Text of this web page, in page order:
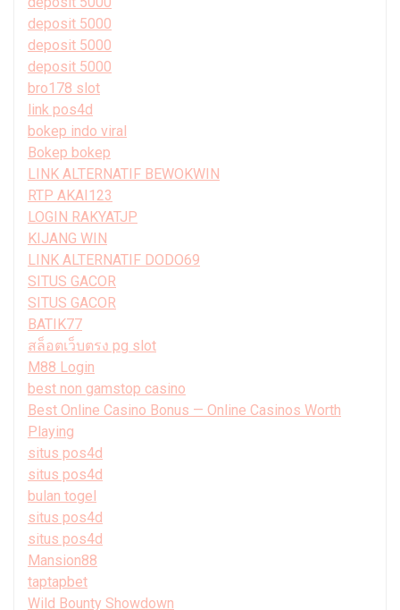
deposit 5000
deposit 5000
deposit 5000
bro178 slot
link pos4d
bokep indo viral
Bokep bokep
LINK ALTERNATIF BEWOKWIN
RTP AKAI123
LOGIN RAKYATJP
KIJANG WIN
LINK ALTERNATIF DODO69
SITUS GACOR
SITUS GACOR
BATIK77
สล็อตเว็บตรง pg slot
M88 Login
best non gamstop casino
Best Online Casino Bonus — Online Casinos Worth
Playing
situs pos4d
situs pos4d
bulan togel
situs pos4d
situs pos4d
Mansion88
taptapbet
Wild Bounty Showdown